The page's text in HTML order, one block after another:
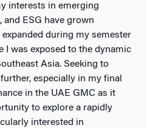
interests in emerging
ESG have grown
during my semester
I was exposed to the dynamic
Asia. Seeking to
especially in my final
in the UAE GMC as it
to explore a rapidly
interested in